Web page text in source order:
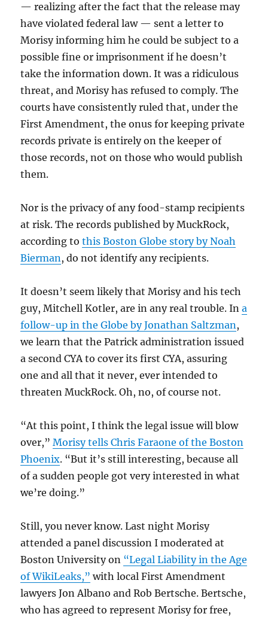
— realizing after the fact that the release may
have violated federal law — sent a letter to
Morisy informing him he could be subject to a
possible fine or imprisonment if he doesn’t
take the information down. It was a ridiculous
threat, and Morisy has refused to comply. The
courts have consistently ruled that, under the
First Amendment, the onus for keeping private
records private is entirely on the keeper of
those records, not on those who would publish
them.
Nor is the privacy of any food-stamp recipients
at risk. The records published by MuckRock,
according tothis Boston Globe story by Noah
Bierman, do not identify any recipients.
It doesn’t seem likely that Morisy and his tech
guy, Mitchell Kotler, are in any real trouble. Ina
follow-up in the Globe by Jonathan Saltzman,
we learn that the Patrick administration issued
a second CYA to cover its first CYA, assuring
one and all that it never, ever intended to
threaten MuckRock. Oh, no, of course not.
“At this point, I think the legal issue will blow
over,”Morisy tells Chris Faraone of the Boston
Phoenix. “But it’s still interesting, because all
of a sudden people got very interested in what
we’re doing.”
Still, you never know. Last night Morisy
attended a panel discussion I moderated at
Boston University on “Legal Liability in the Age
of WikiLeaks,” with local First Amendment
lawyers Jon Albano and Rob Bertsche. Bertsche,
who has agreed to represent Morisy for free,